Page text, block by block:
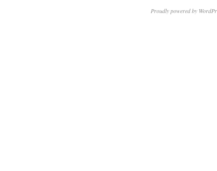
Proudly powered by